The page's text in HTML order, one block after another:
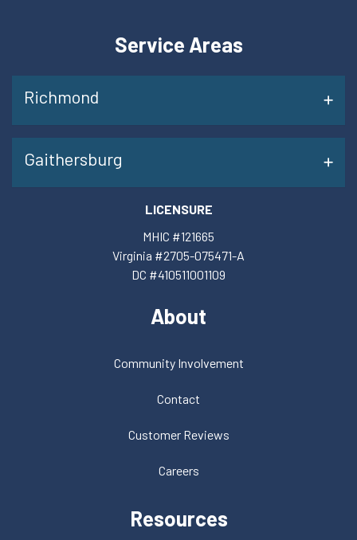
Service Areas
Richmond
Gaithersburg
LICENSURE
MHIC #121665
Virginia #2705-075471-A
DC #410511001109
About
Community Involvement
Contact
Customer Reviews
Careers
Resources